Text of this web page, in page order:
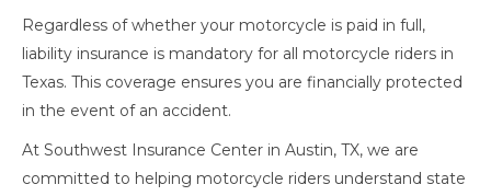
Regardless of whether your motorcycle is paid in full,
liability insurance is mandatory for all motorcycle riders in
Texas. This coverage ensures you are financially protected
in the event of an accident.
At Southwest Insurance Center in Austin, TX, we are
committed to helping motorcycle riders understand state